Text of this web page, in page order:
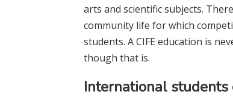
arts and scientific subjects.
community life for which
students. A CIFE education is
though that is.
International